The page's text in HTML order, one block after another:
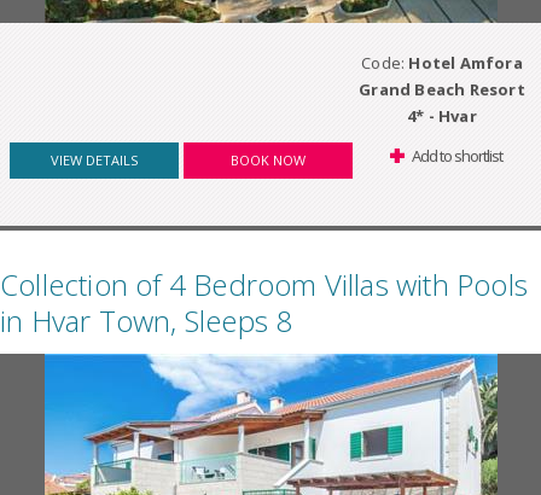
Code: Hotel Amfora
Grand Beach Resort
4* - Hvar
VIEW DETAILS BOOK NOW Add to shortlist
Collection of 4 Bedroom Villas with Pools
in Hvar Town, Sleeps 8